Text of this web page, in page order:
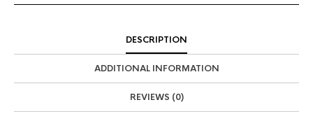
DESCRIPTION
ADDITIONAL INFORMATION
REVIEWS (0)